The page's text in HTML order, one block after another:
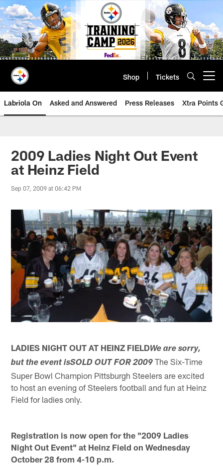
Skip
to
main
content
Shop Tickets
Labriola On Asked and Answered Press Releases Xtra Points
2009 Ladies Night Out Event
at Heinz Field
Sep 07, 2009 at 06:42 PM
LADIES NIGHT OUT AT HEINZ FIELDWe are sorry,
but the event isSOLD OUT FOR 2009 The Six-Time
Super Bowl Champion Pittsburgh Steelers are excited
to host an evening of Steelers football and fun at Heinz
Field for ladies only.
Registration is now open for the "2009 Ladies
Night Out Event" at Heinz Field on Wednesday
October 28 from 4-10 p.m.